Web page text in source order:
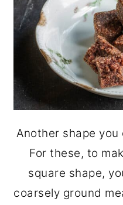
Another shape you
For these, to
square shape,
coarsely ground